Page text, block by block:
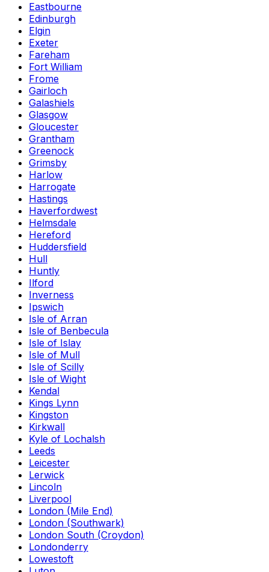
Eastbourne
Edinburgh
Elgin
Exeter
Fareham
Fort William
Frome
Gairloch
Galashiels
Glasgow
Gloucester
Grantham
Greenock
Grimsby
Harlow
Harrogate
Hastings
Haverfordwest
Helmsdale
Hereford
Huddersfield
Hull
Huntly
Ilford
Inverness
Ipswich
Isle of Arran
Isle of Benbecula
Isle of Islay
Isle of Mull
Isle of Scilly
Isle of Wight
Kendal
Kings Lynn
Kingston
Kirkwall
Kyle of Lochalsh
Leeds
Leicester
Lerwick
Lincoln
Liverpool
London (Mile End)
London (Southwark)
London South (Croydon)
Londonderry
Lowestoft